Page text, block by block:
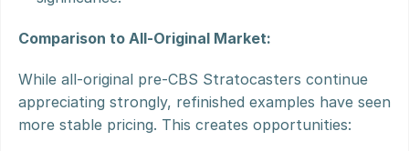
Comparison to All-Original Market:
While all-original pre-CBS Stratocasters continue
appreciating strongly, refinished examples have seen
more stable pricing. This creates opportunities: